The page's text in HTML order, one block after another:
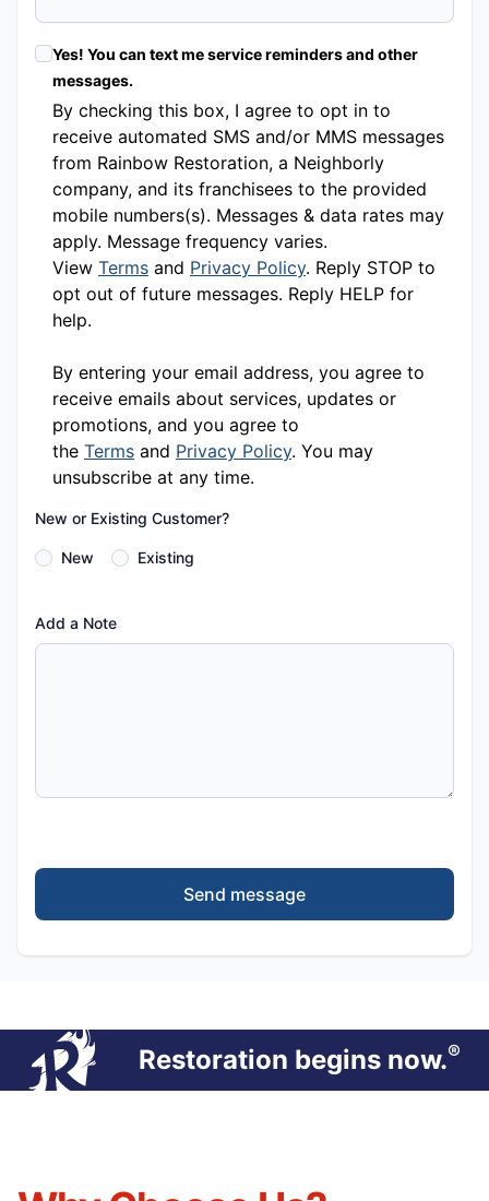
Yes! You can text me service reminders and other
messages.
By checking this box, I agree to opt in to
receive automated SMS and/or MMS messages
from Rainbow Restoration, a Neighborly
company, and its franchisees to the provided
mobile numbers(s). Messages & data rates may
apply. Message frequency varies.
View Terms and Privacy Policy. Reply STOP to
opt out of future messages. Reply HELP for
help.
By entering your email address, you agree to
receive emails about services, updates or
promotions, and you agree to
the Terms and Privacy Policy. You may
unsubscribe at any time.
New or Existing Customer?
New Existing
Add a Note
Send message
Restoration begins now.®